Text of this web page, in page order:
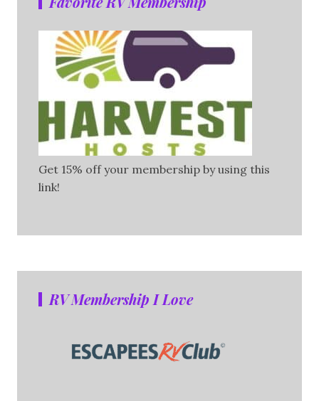
Get 15% off your membership by using this
link!
RV Membership I Love